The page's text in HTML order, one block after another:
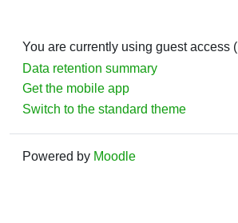
You are currently using guest access (
Data retention summary
Get the mobile app
Switch to the standard theme
Powered by Moodle